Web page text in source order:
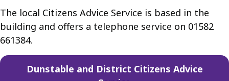
The local Citizens Advice Service is based in the
building and offers a telephone service on 01582
661384.
Dunstable and District Citizens Advice